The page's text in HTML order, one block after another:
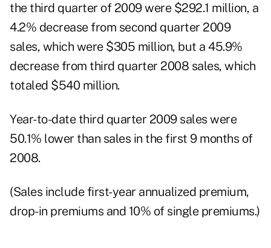
the third quarter of 2009 were $292.1 million, a
4.2% decrease from second quarter 2009
sales, which were $305 million, but a 45.9%
decrease from third quarter 2008 sales, which
totaled $540 million.
Year-to-date third quarter 2009 sales were
50.1% lower than sales in the first 9 months of
2008.
(Sales include first-year annualized premium,
drop-in premiums and 10% of single premiums.)